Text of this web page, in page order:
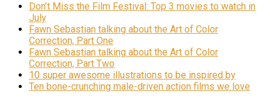
Don’t Miss the Film Festival: Top 3 movies to watch in
July
Fawn Sebastian talking about the Art of Color
Correction, Part One
Fawn Sebastian talking about the Art of Color
Correction, Part Two
10 super awesome illustrations to be inspired by
Ten bone-crunching male-driven action films we love